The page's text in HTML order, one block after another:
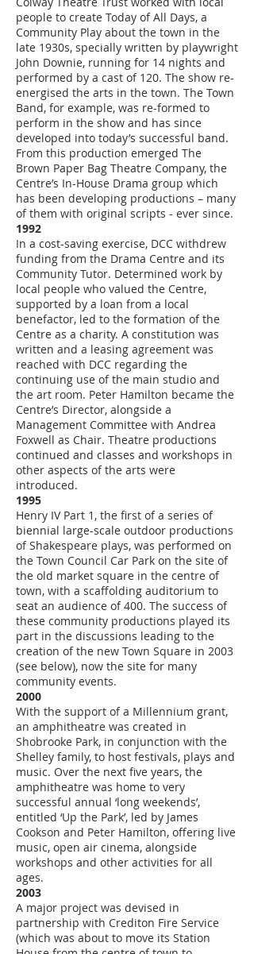
people to create Today of All Days, a
Community Play about the town in the
late 1930s, specially written by playwright
John Downie, running for 14 nights and
performed by a cast of 120. The show re-
energised the arts in the town. The Town
Band, for example, was re-formed to
perform in the show and has since
developed into today’s successful band.
From this production emerged The
Brown Paper Bag Theatre Company, the
Centre’s In-House Drama group which
has been developing productions – many
of them with original scripts - ever since.
1992
In a cost-saving exercise, DCC withdrew
funding from the Drama Centre and its
Community Tutor. Determined work by
local people who valued the Centre,
supported by a loan from a local
benefactor, led to the formation of the
Centre as a charity. A constitution was
written and a leasing agreement was
reached with DCC regarding the
continuing use of the main studio and
the art room. Peter Hamilton became the
Centre’s Director, alongside a
Management Committee with Andrea
Foxwell as Chair. Theatre productions
continued and classes and workshops in
other aspects of the arts were
introduced.
1995
Henry IV Part 1, the first of a series of
biennial large-scale outdoor productions
of Shakespeare plays, was performed on
the Town Council Car Park on the site of
the old market square in the centre of
town, with a scaffolding auditorium to
seat an audience of 400. The success of
these community productions played its
part in the discussions leading to the
creation of the new Town Square in 2003
(see below), now the site for many
community events.
2000
With the support of a Millennium grant,
an amphitheatre was created in
Shobrooke Park, in conjunction with the
Shelley family, to host festivals, plays and
music. Over the next five years, the
amphitheatre was home to very
successful annual ‘long weekends’,
entitled ‘Up the Park’, led by James
Cookson and Peter Hamilton, offering live
music, open air cinema, alongside
workshops and other activities for all
ages.
2003
A major project was devised in
partnership with Crediton Fire Service
(which was about to move its Station